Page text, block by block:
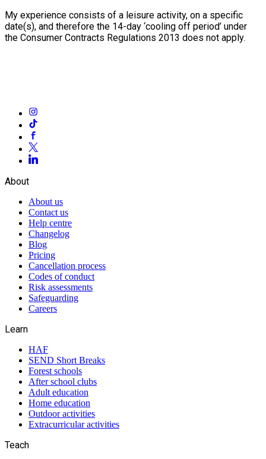
My experience consists of a leisure activity, on a specific
date(s), and therefore the 14-day ‘cooling off period’ under
the Consumer Contracts Regulations 2013 does not apply.
About
About us
Contact us
Help centre
Changelog
Blog
Pricing
Cancellation process
Codes of conduct
Risk assessments
Safeguarding
Careers
Learn
HAF
SEND Short Breaks
Forest schools
After school clubs
Adult education
Home education
Outdoor activities
Extracurricular activities
Teach